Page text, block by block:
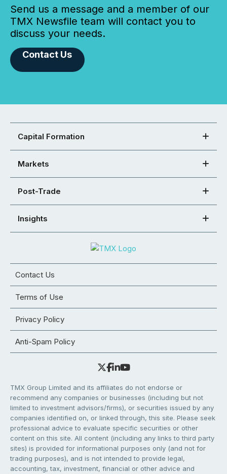
Send us a message and a member of our
TMX Newsfile team will contact you to
discuss your needs.
Contact Us
Capital Formation
Markets
Post-Trade
Insights
Contact Us
Terms of Use
Privacy Policy
Anti-Spam Policy
TMX Group Limited and its affiliates do not endorse or
recommend any companies or businesses (including but not
limited to investment advisors/firms), or securities issued by any
companies identified on, or linked through, this site. Please seek
professional advice to evaluate specific securities or other
content on this site. All content (including any links to third party
sites) is provided for informational purposes only (and not for
trading purposes), and is not intended to provide legal,
accounting, tax, investment, financial or other advice and